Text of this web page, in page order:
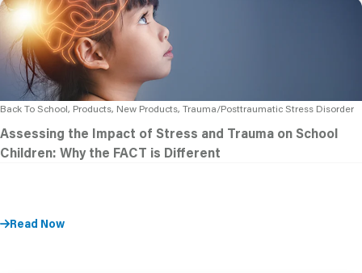
Back To School, Products, New Products, Trauma/Posttraumatic Stress Disorder
Assessing the Impact of Stress and Trauma on School
Children: Why the FACT is Different
Read Now